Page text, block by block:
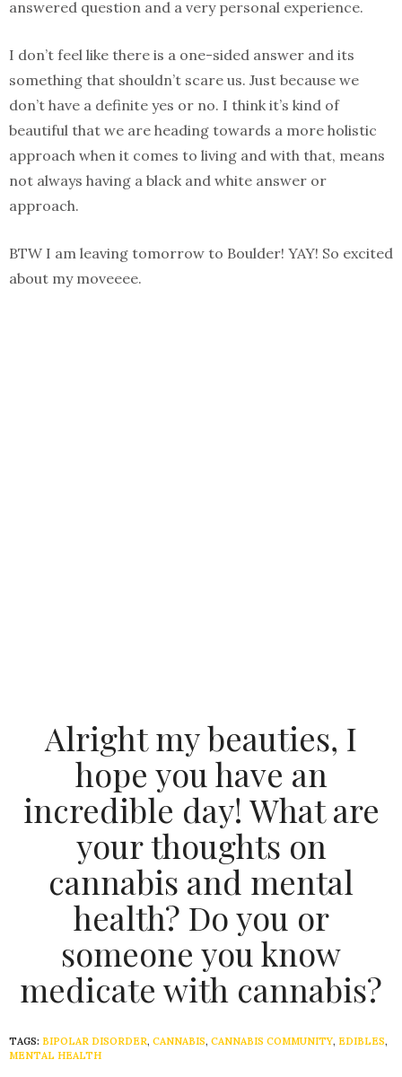
answered question and a very personal experience.
I don’t feel like there is a one-sided answer and its
something that shouldn’t scare us. Just because we
don’t have a definite yes or no. I think it’s kind of
beautiful that we are heading towards a more holistic
approach when it comes to living and with that, means
not always having a black and white answer or
approach.
BTW I am leaving tomorrow to Boulder! YAY! So excited
about my moveeee.
Alright my beauties, I
hope you have an
incredible day! What are
your thoughts on
cannabis and mental
health? Do you or
someone you know
medicate with cannabis?
TAGS: BIPOLAR DISORDER, CANNABIS, CANNABIS COMMUNITY, EDIBLES,
MENTAL HEALTH